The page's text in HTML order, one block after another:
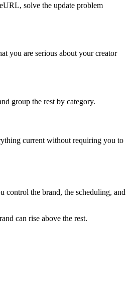
solve the update problem
you are serious about your creator
group the rest by category.
current without requiring you to
control the brand, the scheduling, and
can rise above the rest.